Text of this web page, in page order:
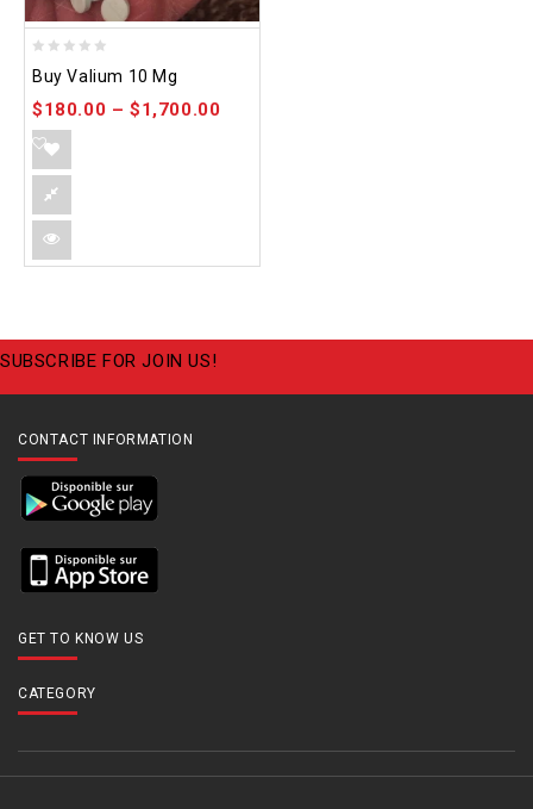
out
of
Buy Valium 10 Mg
$180.00 –$1,700.00
SUBSCRIBE FOR JOIN US!
CONTACT INFORMATION
GET TO KNOW US
CATEGORY